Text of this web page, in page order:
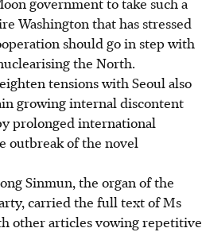
Washington that has stressed
should go in step with
the North.
tensions with Seoul also
growing internal discontent
prolonged international
outbreak of the novel
Sinmun, the organ of the
carried the full text of Ms
other articles vowing repetitive